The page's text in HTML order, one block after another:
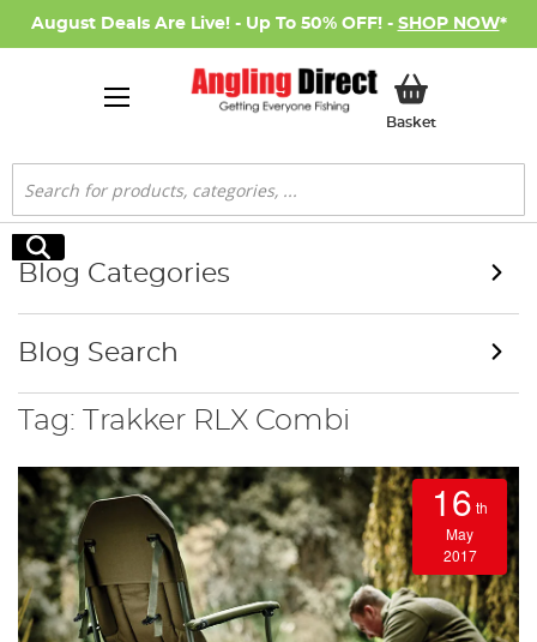
August Deals Are Live! - Up To 50% OFF! - SHOP NOW*
BasketMy Basket
Search
Search
Tag: Trakker RLX Combi
16 th
May
2017
Blog Categories
Blog Search